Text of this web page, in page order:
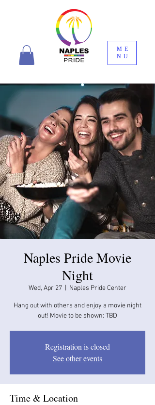
ME
NU
Naples Pride Movie
Night
Wed, Apr 27 Naples Pride Center
Hang out with others and enjoy a movie night
out! Movie to be shown: TBD
Registration is closed
See other events
Time & Location